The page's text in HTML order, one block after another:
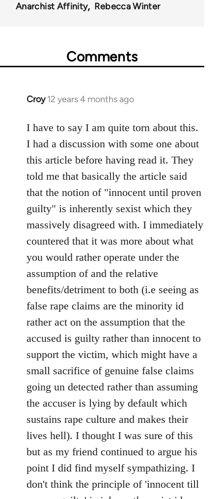
Anarchist Affinity
Rebecca Winter
Comments
Croy 12 years 4 months ago
In
to
Welcome
libcom.org
I have to say I am quite torn about this.
I had a discussion with some one about
this article before having read it. They
told me that basically the article said
that the notion of "innocent until proven
guilty" is inherently sexist which they
massively disagreed with. I immediately
countered that it was more about what
you would rather operate under the
assumption of and the relative
benefits/detriment to both (i.e seeing as
false rape claims are the minority id
rather act on the assumption that the
accused is guilty rather than innocent to
support the victim, which might have a
small sacrifice of genuine false claims
going un detected rather than assuming
the accuser is lying by default which
sustains rape culture and makes their
lives hell). I thought I was sure of this
but as my friend continued to argue his
point I did find myself sympathizing. I
don't think the principle of 'innocent till